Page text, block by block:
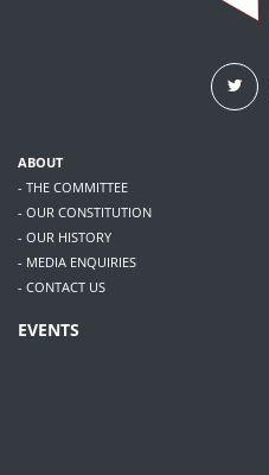
ABOUT
- THE COMMITTEE
- OUR CONSTITUTION
- OUR HISTORY
- MEDIA ENQUIRIES
- CONTACT US
EVENTS